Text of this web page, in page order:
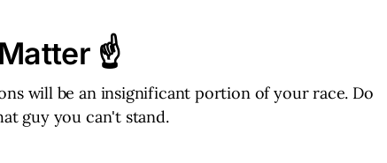
☝️
will be an insignificant portion of your race. Do
guy you can't stand.